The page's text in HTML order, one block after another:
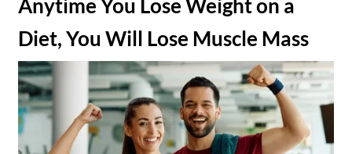
​Anytime You Lose Weight on a
Diet, You Will Lose Muscle Mass